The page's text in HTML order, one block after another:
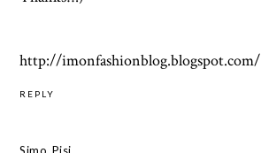
http://imonfashionblog.blogspot.com/
REPLY
Simo_Pisi